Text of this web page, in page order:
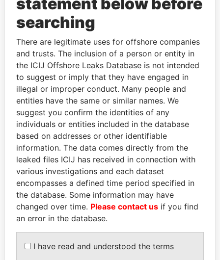
THEPOWERPLAYERS
Explore the offshore connections of world leaders,
politicians and their relatives and associates.
Pandora
Papers
Paradise
Papers
Panama Papers
searching
There are legitimate uses for offshore companies
and trusts. The inclusion of a person or entity in
the ICIJ Offshore Leaks Database is not intended
to suggest or imply that they have engaged in
illegal or improper conduct. Many people and
entities have the same or similar names. We
suggest you confirm the identities of any
individuals or entities included in the database
based on addresses or other identifiable
information. The data comes directly from the
leaked files ICIJ has received in connection with
various investigations and each dataset
encompasses a defined time period specified in
the database. Some information may have
changed over time. Please contact us if you find
an error in the database.
I have read and understood the terms